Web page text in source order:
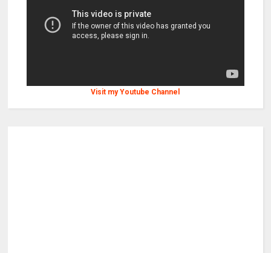
Visit my Youtube Channel